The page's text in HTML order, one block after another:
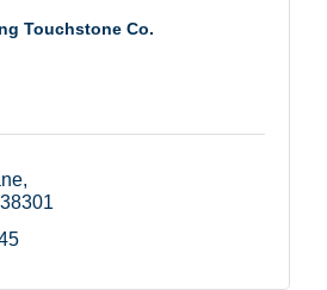
Touchstone Co.
38301